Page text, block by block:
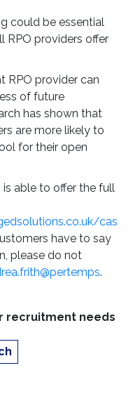
could be essential
RPO providers offer
RPO provider can
of future
has shown that
are more likely to
for their open
able to offer the full
cas
have to say
please do not
.
recruitment needs